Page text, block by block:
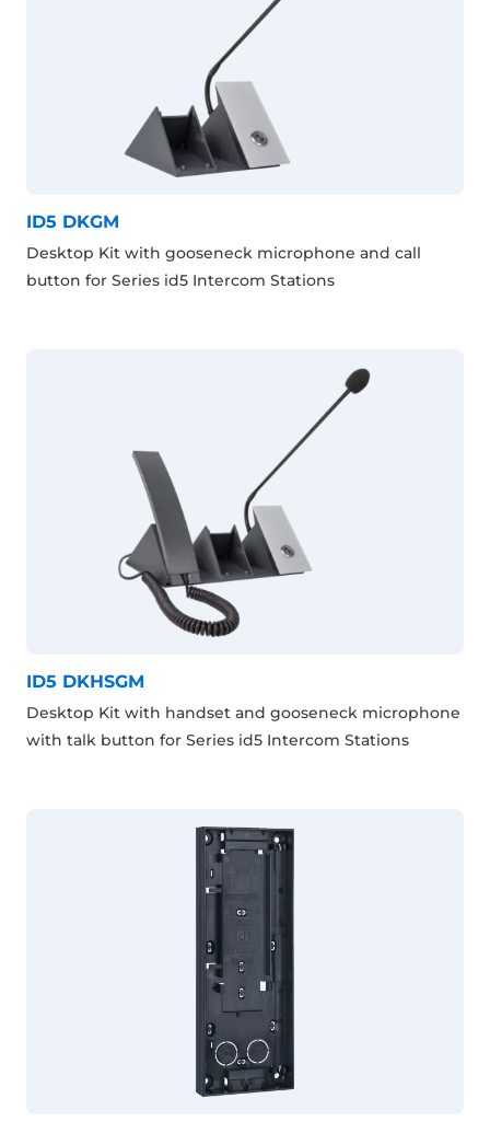
ID5 DKGM
Desktop Kit with gooseneck microphone and call
button for Series id5 Intercom Stations
ID5 DKHSGM
Desktop Kit with handset and gooseneck microphone
with talk button for Series id5 Intercom Stations